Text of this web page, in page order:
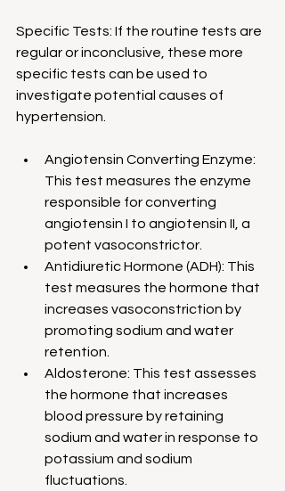
Specific Tests: If the routine tests are
regular or inconclusive, these more
specific tests can be used to
investigate potential causes of
hypertension.
Angiotensin Converting Enzyme:
This test measures the enzyme
responsible for converting
angiotensin I to angiotensin II, a
potent vasoconstrictor.
Antidiuretic Hormone (ADH): This
test measures the hormone that
increases vasoconstriction by
promoting sodium and water
retention.
Aldosterone: This test assesses
the hormone that increases
blood pressure by retaining
sodium and water in response to
potassium and sodium
fluctuations.